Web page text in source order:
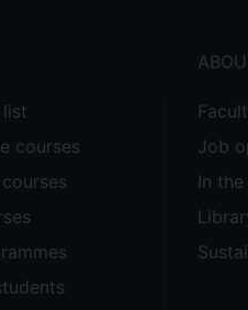
courses
Job
In